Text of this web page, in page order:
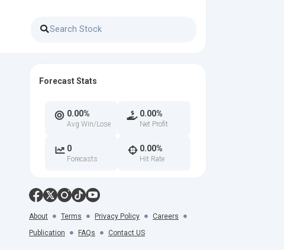
Forecast Stats
0.00%
Avg Win/Lose
0.00%
Net Profit
0
Forecasts
0.00%
Hit Rate
About Terms Privacy Policy
Careers
Publication
FAQs Contact US